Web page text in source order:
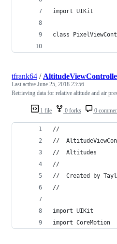
import UIKit
class
1 file 0 forks 0
tfrank64 /
Last active June 25, 2018 23:56
Retrieving data for relative altitude and air
//
//
//  Altitudes
//
//  Created by
//
import UIKit
import CoreMotion